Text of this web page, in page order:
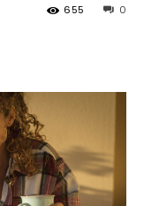
0
655